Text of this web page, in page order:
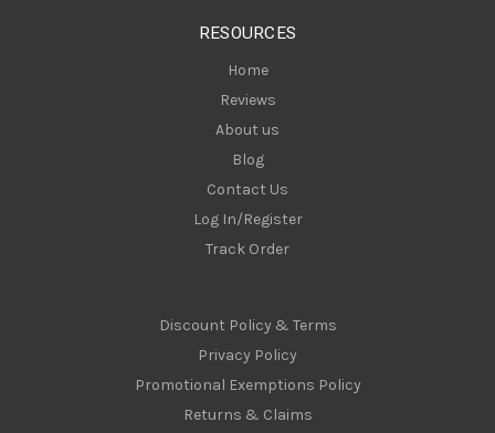
RESOURCES
Home
Reviews
About us
Blog
Contact Us
Log In/Register
Track Order
Discount Policy & Terms
Privacy Policy
Promotional Exemptions Policy
Returns & Claims